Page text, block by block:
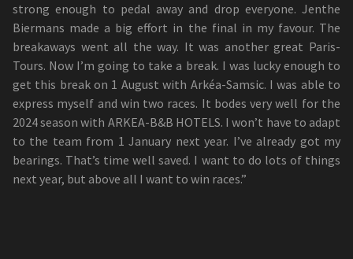
strong enough to pedal away and drop everyone. Jenthe
Biermans made a big effort in the final in my favour. The
breakaways went all the way. It was another great Paris-
Tours. Now I’m going to take a break. I was lucky enough to
get this break on 1 August with Arkéa-Samsic. I was able to
express myself and win two races. It bodes very well for the
2024 season with ARKEA-B&B HOTELS. I won’t have to adapt
to the team from 1 January next year. I’ve already got my
bearings. That’s time well saved. I want to do lots of things
next year, but above all I want to win races.”